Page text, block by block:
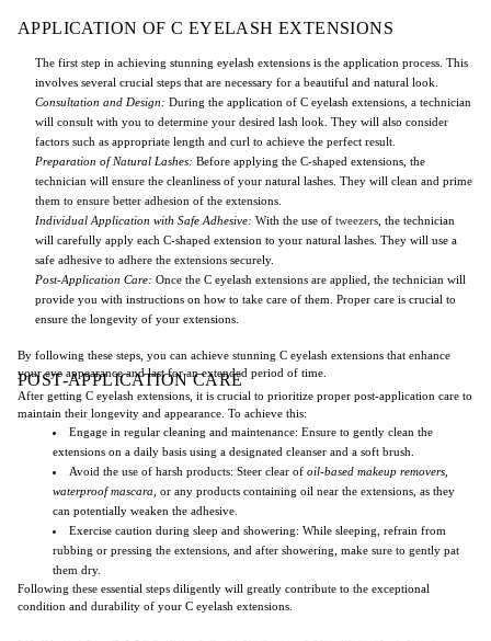
APPLICATION OF C EYELASH EXTENSIONS
The first step in achieving stunning eyelash extensions is the application process. This
involves several crucial steps that are necessary for a beautiful and natural look.
Consultation and Design: During the application of C eyelash extensions, a technician
will consult with you to determine your desired lash look. They will also consider
factors such as appropriate length and curl to achieve the perfect result.
Preparation of Natural Lashes: Before applying the C-shaped extensions, the
technician will ensure the cleanliness of your natural lashes. They will clean and prime
them to ensure better adhesion of the extensions.
Individual Application with Safe Adhesive: With the use of tweezers , the technician
will carefully apply each C-shaped extension to your natural lashes. They will use a
safe adhesive to adhere the extensions securely.
Post-Application Care: Once the C eyelash extensions are applied, the technician will
provide you with instructions on how to take care of them. Proper care is crucial to
ensure the longevity of your extensions.
By following these steps, you can achieve stunning C eyelash extensions that enhance
your eye appearance and last for an extended period of time.
POST-APPLICATION CARE
After getting C eyelash extensions, it is crucial to prioritize proper post-application care to
maintain their longevity and appearance. To achieve this:
Engage in regular cleaning and maintenance: Ensure to gently clean the
extensions on a daily basis using a designated cleanser and a soft brush.
Avoid the use of harsh products: Steer clear of oil-based makeup removers
waterproof mascara , or any products containing oil near the extensions, as they
can potentially weaken the adhesive.
Exercise caution during sleep and showering: While sleeping, refrain from
rubbing or pressing the extensions, and after showering, make sure to gently pat
them dry.
Following these essential steps diligently will greatly contribute to the exceptional
condition and durability of your C eyelash extensions.